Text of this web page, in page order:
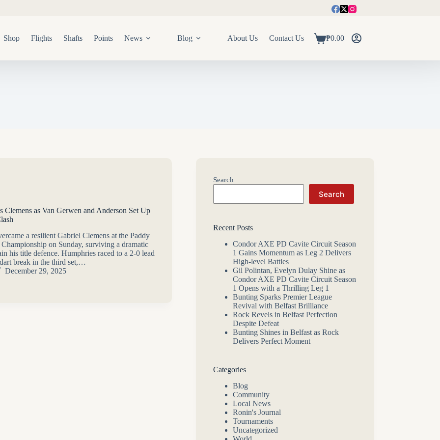
Shop Flights Shafts Points News Blog About Us Contact Us
Shopping
₱0.00
Clemens as Van Gerwen and Anderson Set Up
a resilient Gabriel Clemens at the Paddy
on Sunday, surviving a dramatic
his title defence. Humphries raced to a 2-0 lead
break in the third set,…
December 29, 2025
Search
Search
Recent Posts
Condor AXE PD Cavite Circuit Season
1 Gains Momentum as Leg 2 Delivers
High-level Battles
Gil Polintan, Evelyn Dulay Shine as
Condor AXE PD Cavite Circuit Season
1 Opens with a Thrilling Leg 1
Bunting Sparks Premier League
Revival with Belfast Brilliance
Rock Revels in Belfast Perfection
Despite Defeat
Bunting Shines in Belfast as Rock
Delivers Perfect Moment
Categories
Blog
Community
Local News
Ronin's Journal
Tournaments
Uncategorized